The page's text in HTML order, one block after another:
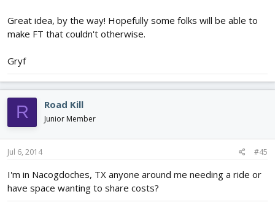
Great idea, by the way! Hopefully some folks will be able to
make FT that couldn't otherwise.
Gryf
R Road Kill
Junior Member
Jul 6, 2014 #45
I'm in Nacogdoches, TX anyone around me needing a ride or
have space wanting to share costs?